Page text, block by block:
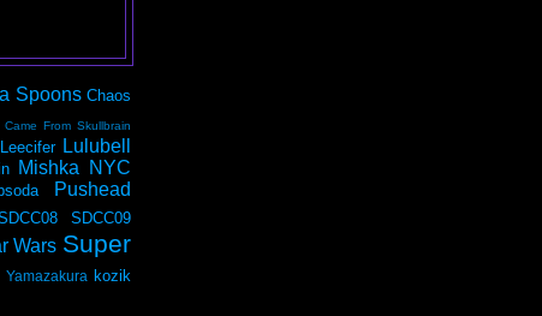
Spoons Chaos
Came From Skullbrain
Leecifer Lulubell
Mishka NYC
Pushead
SDCC09
Wars Super
Yamazakura kozik